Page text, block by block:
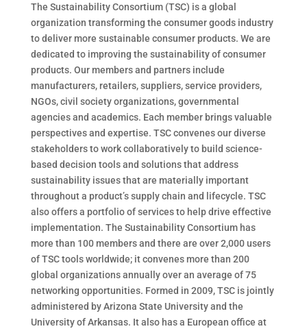
The Sustainability Consortium (TSC) is a global
organization transforming the consumer goods industry
to deliver more sustainable consumer products. We are
dedicated to improving the sustainability of consumer
products. Our members and partners include
manufacturers, retailers, suppliers, service providers,
NGOs, civil society organizations, governmental
agencies and academics. Each member brings valuable
perspectives and expertise. TSC convenes our diverse
stakeholders to work collaboratively to build science-
based decision tools and solutions that address
sustainability issues that are materially important
throughout a product’s supply chain and lifecycle. TSC
also offers a portfolio of services to help drive effective
implementation. The Sustainability Consortium has
more than 100 members and there are over 2,000 users
of TSC tools worldwide; it convenes more than 200
global organizations annually over an average of 75
networking opportunities. Formed in 2009, TSC is jointly
administered by Arizona State University and the
University of Arkansas. It also has a European office at